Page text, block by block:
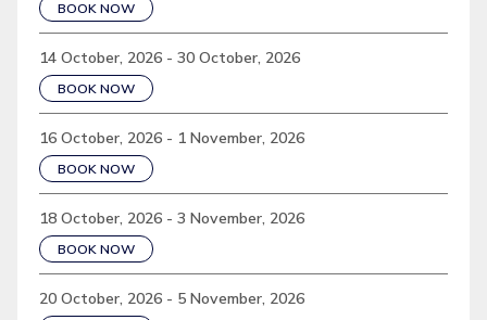
BOOK NOW
14 October, 2026 - 30 October, 2026
BOOK NOW
16 October, 2026 - 1 November, 2026
BOOK NOW
18 October, 2026 - 3 November, 2026
BOOK NOW
20 October, 2026 - 5 November, 2026